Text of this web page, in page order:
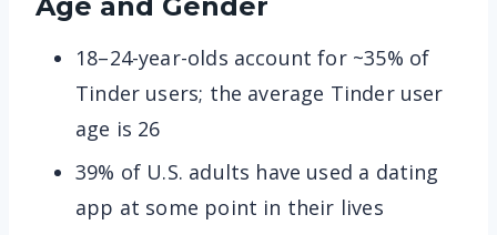
Age and Gender
18–24-year-olds account for ~35% of
Tinder users; the average Tinder user
age is 26
39% of U.S. adults have used a dating
app at some point in their lives